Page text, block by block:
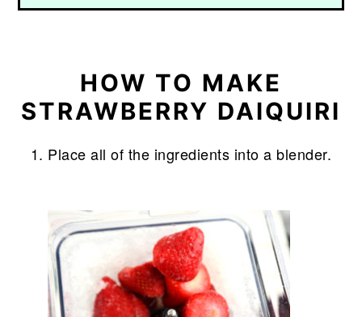
HOW TO MAKE
STRAWBERRY DAIQUIRI
Place all of the ingredients into a blender.